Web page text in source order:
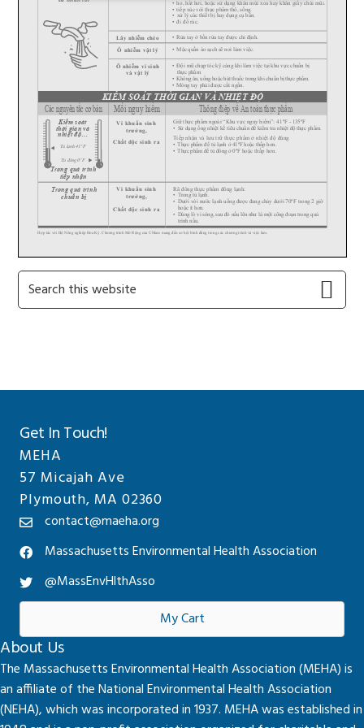
Primary
Sidebar
Search
this
Get In Touch!
MEHA
57 Micajah Ave
Plymouth, MA 02360
contact@maeha.org
Massachusetts Environmental Health Association
@MassEnvHlthAsso
My Cart
About Us
The Massachusetts Environmental Health Association (MEHA) is
an affiliate of the National Environmental Health Association
(NEHA), which was incorporated in 1937. MEHA was established in